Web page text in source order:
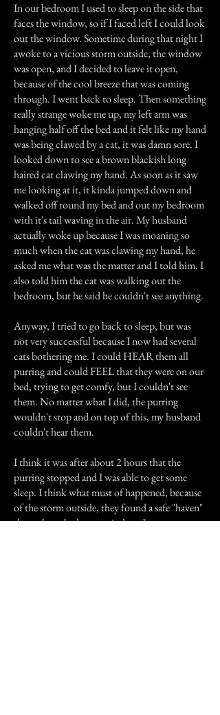
In our bedroom I used to sleep on the side that
faces the window, so if I faced left I could look
out the window. Sometime during that night I
awoke to a vicious storm outside, the window
was open, and I decided to leave it open,
because of the cool breeze that was coming
through. I went back to sleep. Then something
really strange woke me up, my left arm was
hanging half off the bed and it felt like my hand
was being clawed by a cat, it was damn sore. I
looked down to see a brown blackish long
haired cat clawing my hand. As soon as it saw
me looking at it, it kinda jumped down and
walked off round my bed and out my bedroom
with it's tail waving in the air. My husband
actually woke up because I was moaning so
much when the cat was clawing my hand, he
asked me what was the matter and I told him, I
also told him the cat was walking out the
bedroom, but he said he couldn't see anything.
Anyway, I tried to go back to sleep, but was
not very successful because I now had several
cats bothering me. I could HEAR them all
purring and could FEEL that they were on our
bed, trying to get comfy, but I couldn't see
them. No matter what I did, the purring
wouldn't stop and on top of this, my husband
couldn't hear them.
I think it was after about 2 hours that the
purring stopped and I was able to get some
sleep. I think what must of happened, because
of the storm outside, they found a safe "haven"
through my bedroom window, I was not